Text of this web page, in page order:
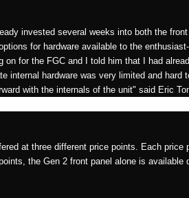
invested several weeks into both the
for hardware available to the
on for the FGC and I told him that I had
internal hardware was very limited and
with the internals of the unit" said Eric
at three different price points. Each
the Gen 2 front panel alone is available